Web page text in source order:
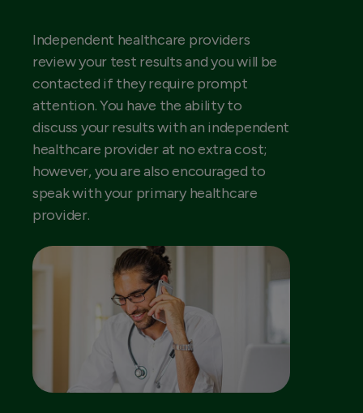
Independent healthcare providers
review your test results and you will be
contacted if they require prompt
attention. You have the ability to
discuss your results with an independent
healthcare provider at no extra cost;
however, you are also encouraged to
speak with your primary healthcare
provider.